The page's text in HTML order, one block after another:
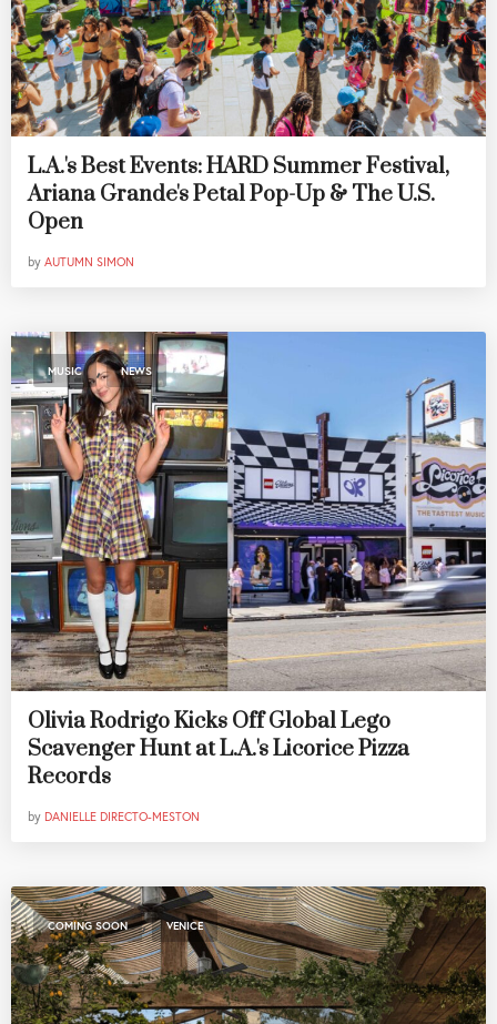
L.A.'s Best Events: HARD Summer Festival,
Ariana Grande's Petal Pop-Up & The U.S.
Open
by AUTUMN SIMON
MUSIC , NEWS
Olivia Rodrigo Kicks Off Global Lego
Scavenger Hunt at L.A.'s Licorice Pizza
Records
by DANIELLE DIRECTO-MESTON
COMING SOON , VENICE